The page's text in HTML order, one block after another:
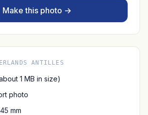
Make this photo →
ANTILLES
1 MB in size)
photo
mm